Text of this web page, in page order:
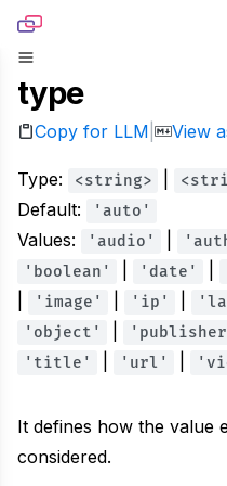
Skip to content
PRODUCTS
Screenshot
Generate pixel-perfect
Link Preview
Turn any URL into a
Markdown
Built for agents handling
Metadata
Extract normalized
TOOLS
Website Screenshot
Capture any website as
Sharing Debugger
Preview social cards
Convert any URL to a
RESOURCES
Blog
Read product stories
Newsletter
Open Source
DOCS
PRICING
type
Copy for LLM View
Type: <string>
Default: 'auto'
Values: 'audio'
'boolean' 'date'
'image' 'ip'
'object'
'title' 'url'
It defines how the value
considered.